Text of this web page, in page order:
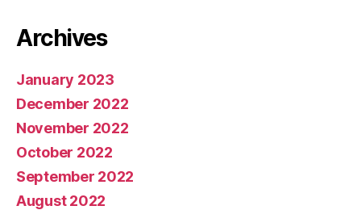
Archives
January 2023
December 2022
November 2022
October 2022
September 2022
August 2022